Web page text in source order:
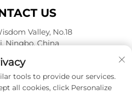
US
Valley, No.18
Ningbo, China
tools to provide our services.
all cookies, click Personalize